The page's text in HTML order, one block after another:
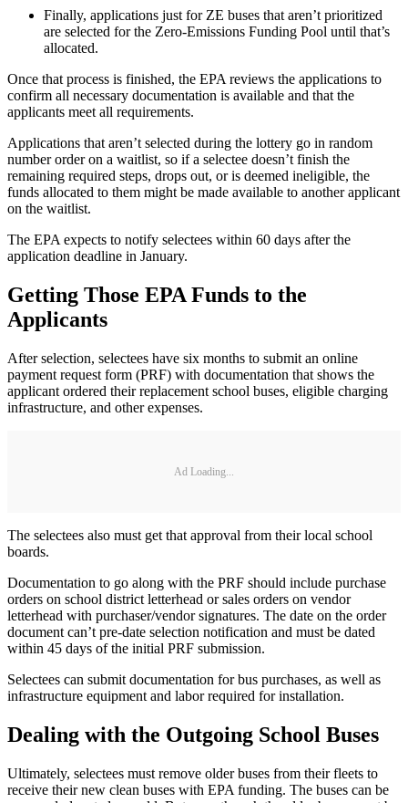
Finally, applications just for ZE buses that aren’t prioritized
are selected for the Zero-Emissions Funding Pool until that’s
allocated.
Once that process is finished, the EPA reviews the applications to
confirm all necessary documentation is available and that the
applicants meet all requirements.
Applications that aren’t selected during the lottery go in random
number order on a waitlist, so if a selectee doesn’t finish the
remaining required steps, drops out, or is deemed ineligible, the
funds allocated to them might be made available to another applicant
on the waitlist.
The EPA expects to notify selectees within 60 days after the
application deadline in January.
Getting Those EPA Funds to the
Applicants
After selection, selectees have six months to submit an online
payment request form (PRF) with documentation that shows the
applicant ordered their replacement school buses, eligible charging
infrastructure, and other expenses.
Ad Loading...
The selectees also must get that approval from their local school
boards.
Documentation to go along with the PRF should include purchase
orders on school district letterhead or sales orders on vendor
letterhead with purchaser/vendor signatures. The date on the order
document can’t pre-date selection notification and must be dated
within 45 days of the initial PRF submission.
Selectees can submit documentation for bus purchases, as well as
infrastructure equipment and labor required for installation.
Dealing with the Outgoing School Buses
Ultimately, selectees must remove older buses from their fleets to
receive their new clean buses with EPA funding. The buses can be